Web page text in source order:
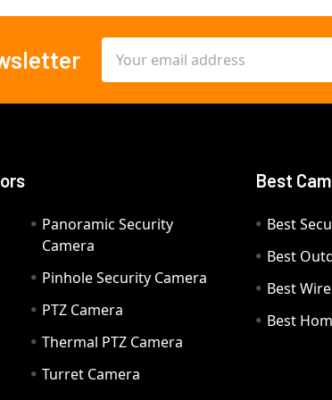
Address
Panoramic Security
Camera
Pinhole Security Camera
PTZ Camera
Thermal PTZ Camera
Turret Camera
Best
Best
Best
Best
Best